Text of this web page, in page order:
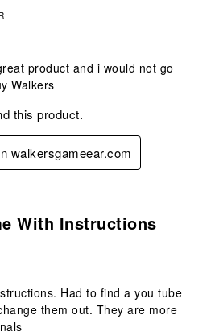
product and i would not go
Walkers
this product.
walkersgameear.com
With Instructions
Had to find a you tube
them out. They are more